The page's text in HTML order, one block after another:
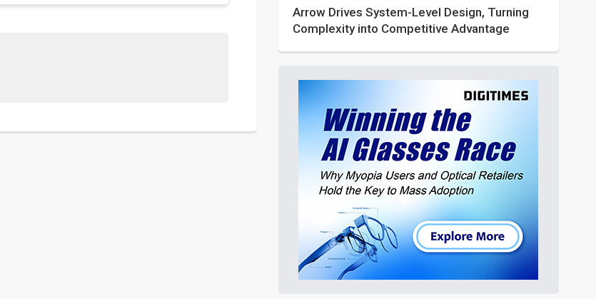
Arrow Drives System-Level Design, Turning
Complexity into Competitive Advantage